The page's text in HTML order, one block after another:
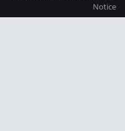
Notice